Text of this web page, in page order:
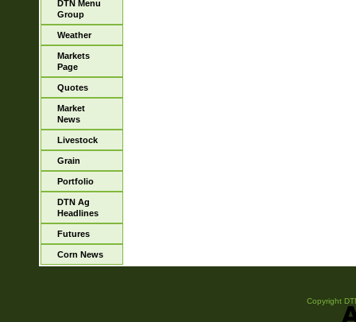
DTN Menu
Group
Weather
Markets
Page
Quotes
Market
News
Livestock
Grain
Portfolio
DTN Ag
Headlines
Futures
Corn News
Copyright